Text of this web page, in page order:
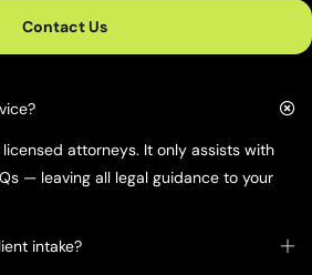
Contact Us
attorneys. It only assists with
— leaving all legal guidance to your
intake?